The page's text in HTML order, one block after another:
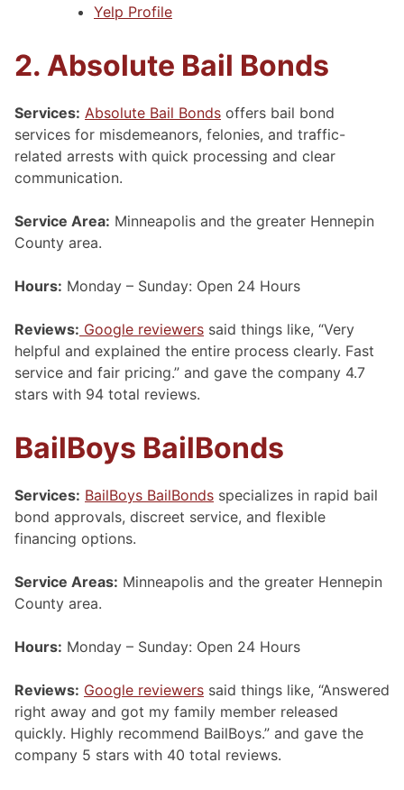
Yelp Profile
2. Absolute Bail Bonds
Services: Absolute Bail Bonds offers bail bond
services for misdemeanors, felonies, and traffic-
related arrests with quick processing and clear
communication.
Service Area: Minneapolis and the greater Hennepin
County area.
Hours: Monday – Sunday: Open 24 Hours
Reviews: Google reviewers said things like, “Very
helpful and explained the entire process clearly. Fast
service and fair pricing.” and gave the company 4.7
stars with 94 total reviews.
BailBoys BailBonds
Services: BailBoys BailBonds specializes in rapid bail
bond approvals, discreet service, and flexible
financing options.
Service Areas: Minneapolis and the greater Hennepin
County area.
Hours: Monday – Sunday: Open 24 Hours
Reviews: Google reviewers said things like, “Answered
right away and got my family member released
quickly. Highly recommend BailBoys.” and gave the
company 5 stars with 40 total reviews.